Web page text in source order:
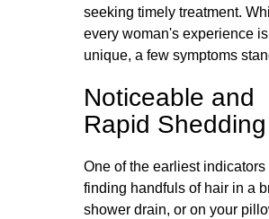
seeking timely treatment.
every woman's experience is
unique, a few symptoms
Noticeable and
Rapid Shedding
One of the earliest indicators
finding handfuls of hair in a
shower drain, or on your